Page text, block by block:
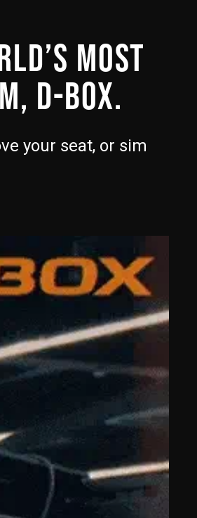
MOST
D-BOX.
your seat, or sim